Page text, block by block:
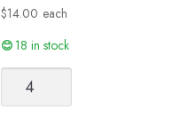
$14.00 each
18 in stock
Alpakka